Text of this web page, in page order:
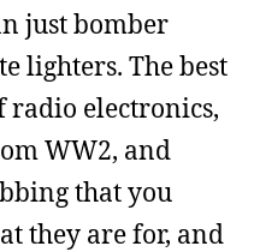
just bomber
lighters. The best
radio electronics,
WW2, and
that you
they are for, and